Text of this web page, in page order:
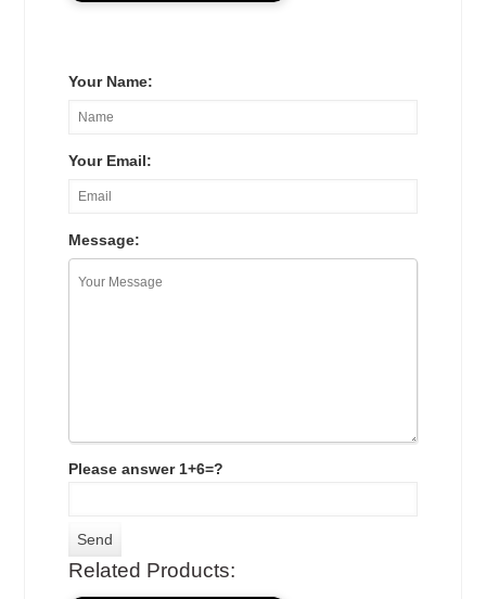
Your Name:
Your Email:
Message:
Please answer 1+6=?
Related Products: